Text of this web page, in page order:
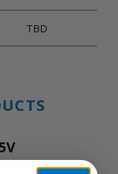
TBD